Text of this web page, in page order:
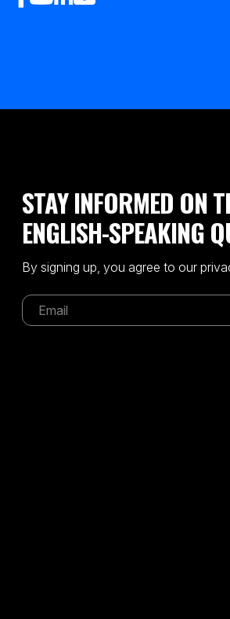
STAY INFORMED ON
ENGLISH-SPEAKING
By signing up, you agree to our